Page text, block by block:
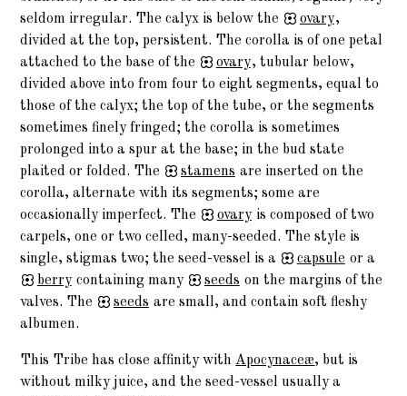
seldom irregular. The calyx is below the
ovary,
divided at the top, persistent. The corolla is of one petal
attached to the base of the
ovary, tubular below,
divided above into from four to eight segments, equal to
those of the calyx; the top of the tube, or the segments
sometimes finely fringed; the corolla is sometimes
prolonged into a spur at the base; in the bud state
plaited or folded. The
stamens are inserted on the
corolla, alternate with its segments; some are
occasionally imperfect. The
ovary is composed of two
carpels, one or two celled, many-seeded. The style is
single, stigmas two; the seed-vessel is a
capsule or a
berry containing many seeds on the margins of the
valves. The
seeds are small, and contain soft fleshy
albumen.
This Tribe has close affinity withApocynaceæ, but is
without milky juice, and the seed-vessel usually a